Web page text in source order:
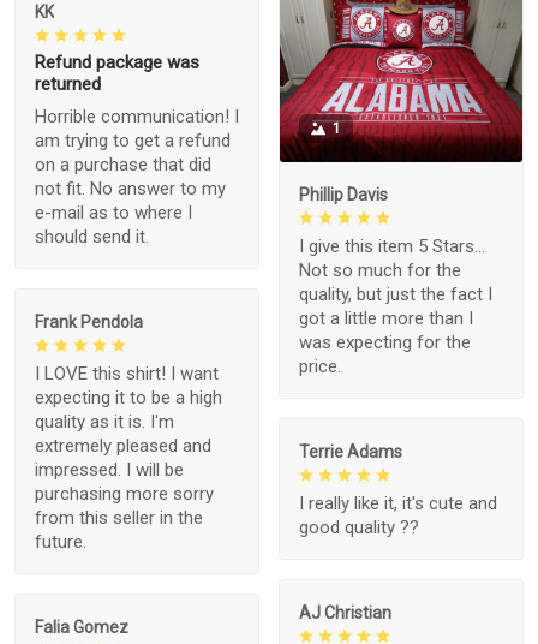
KK
Refund package was
returned
Horrible communication! I
am trying to get a refund
on a purchase that did
not fit. No answer to my
e-mail as to where I
should send it.
1
Phillip Davis
I give this item 5 Stars...
Not so much for the
quality, but just the fact I
got a little more than I
was expecting for the
price.
Frank Pendola
I LOVE this shirt! I want
expecting it to be a high
quality as it is. I'm
extremely pleased and
impressed. I will be
purchasing more sorry
from this seller in the
future.
Terrie Adams
I really like it, it's cute and
good quality ??
AJ Christian
Falia Gomez